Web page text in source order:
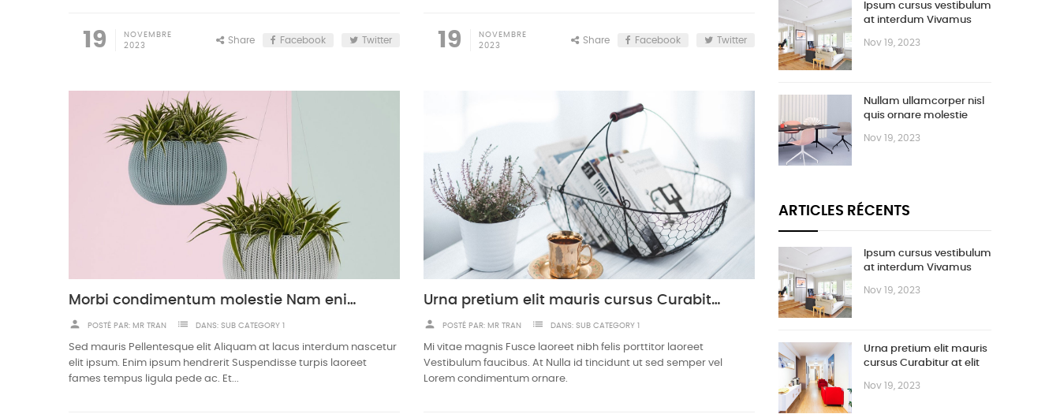
Share Facebook Twitter
NOVEMBRE
19 2023
Share Facebook Twitter
NOVEMBRE
19 2023
Morbi condimentum molestie Nam enim odio sodales
person POSTÉ PAR: MR TRAN list DANS: SUB CATEGORY 1
Sed mauris Pellentesque elit Aliquam at lacus interdum nascetur
elit ipsum. Enim ipsum hendrerit Suspendisse turpis laoreet
fames tempus ligula pede ac. Et...
Urna pretium elit mauris cursus Curabitur at elit Vestibulum
person POSTÉ PAR: MR TRAN list DANS: SUB CATEGORY 1
Mi vitae magnis Fusce laoreet nibh felis porttitor laoreet
Vestibulum faucibus. At Nulla id tincidunt ut sed semper vel
Lorem condimentum ornare.
Ipsum cursus vestibulum
at interdum Vivamus
Nov 19, 2023
Nullam ullamcorper nisl
quis ornare molestie
Nov 19, 2023
ARTICLES RÉCENTS
Ipsum cursus vestibulum
at interdum Vivamus
Nov 19, 2023
Urna pretium elit mauris
cursus Curabitur at elit
Nov 19, 2023